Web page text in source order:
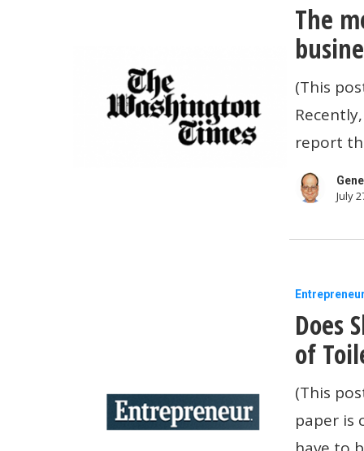
media’s
portrayal
small
closing
insulting
The
(This
report
July
Does
Sheryl
Crow
Use
One
Entrepreneur
Does
of
(This
paper is